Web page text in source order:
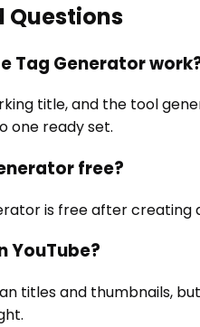
Questions
Tag Generator
title, and the tool
one ready set.
free?
is free after
YouTube?
titles and thumbnails,